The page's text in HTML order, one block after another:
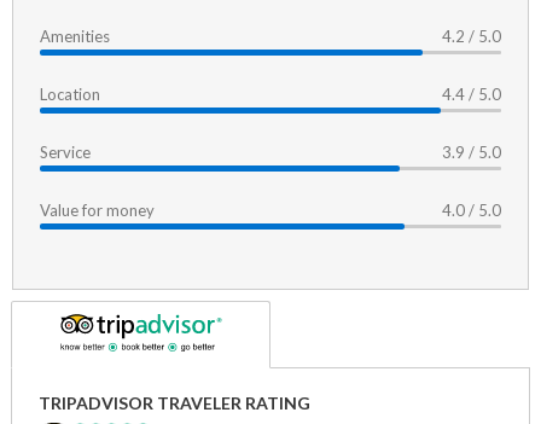
Amenities 4.2 / 5.0
Location 4.4 / 5.0
Service 3.9 / 5.0
Value for money 4.0 / 5.0
TRIPADVISOR TRAVELER RATING